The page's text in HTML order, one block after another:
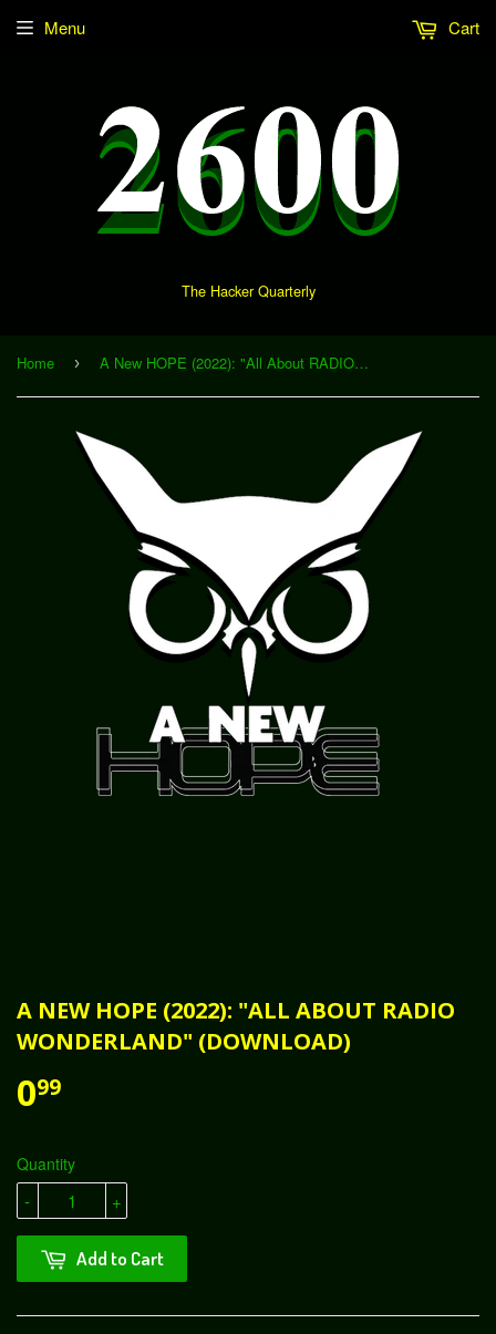
The Hacker Quarterly
Menu Cart
Home › A New HOPE (2022): "All About RADIO WONDERLAND" (Download)
A NEW HOPE (2022): "ALL ABOUT RADIO
WONDERLAND" (DOWNLOAD)
099
Quantity
+
-
Add to Cart